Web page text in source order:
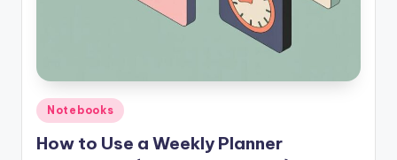
Posted
in
Notebooks
How to Use a Weekly Planner